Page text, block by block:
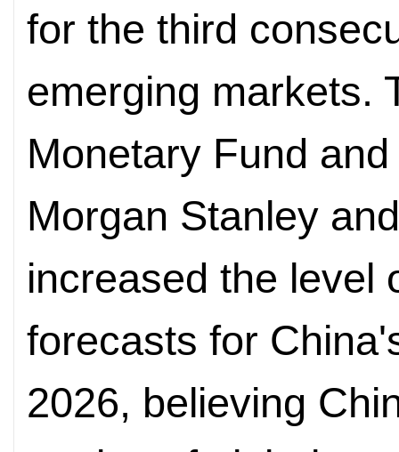
for the third
emerging markets.
Monetary Fund
Morgan Stanley
increased the level
forecasts for
2026, believing